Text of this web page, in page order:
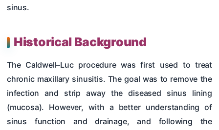
sinus.
Historical Background
The Caldwell–Luc procedure was first used to treat
chronic maxillary sinusitis. The goal was to remove the
infection and strip away the diseased sinus lining
(mucosa). However, with a better understanding of
sinus function and drainage, and following the